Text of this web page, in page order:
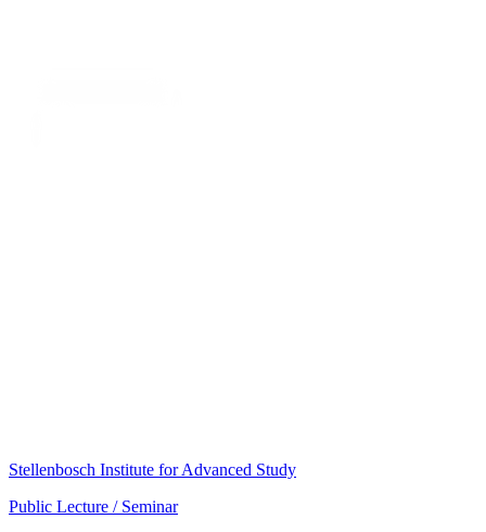
Stellenbosch Institute for Advanced Study
Public Lecture / Seminar